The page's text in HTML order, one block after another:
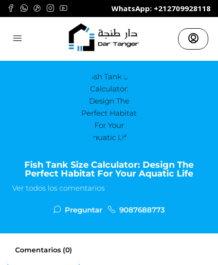
	WhatsApp: +212709928118
Fish Tank Size Calculator: Design The
Perfect Habitat For Your Aquatic Life
Ver todos los comentarios
Preguntar 9087688773
Comentarios (0)